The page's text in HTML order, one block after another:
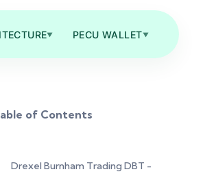
▼ PECU WALLET▼
of Contents
Drexel Burnham Trading DBT -